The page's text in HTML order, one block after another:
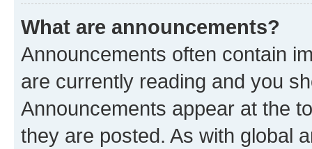
What are announcements?
Announcements often contain
are currently reading and you
Announcements appear at the
they are posted. As with global